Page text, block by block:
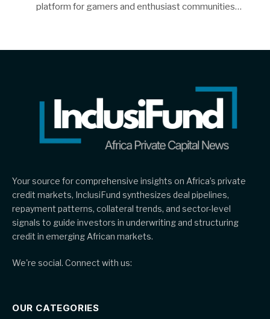
platform for gamers and enthusiast communities…
Your source for comprehensive insights on Africa’s private
credit markets, InclusiFund synthesizes deal pipelines,
repayment patterns, collateral trends, and sector-level
signals to guide investors in underwriting and structuring
credit in emerging African markets.
We're social. Connect with us:
OUR CATEGORIES